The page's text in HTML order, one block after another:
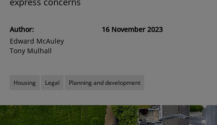
Author:
Edward McAuley
Tony Mulhall
16 November 2023
Housing Legal Planning and development